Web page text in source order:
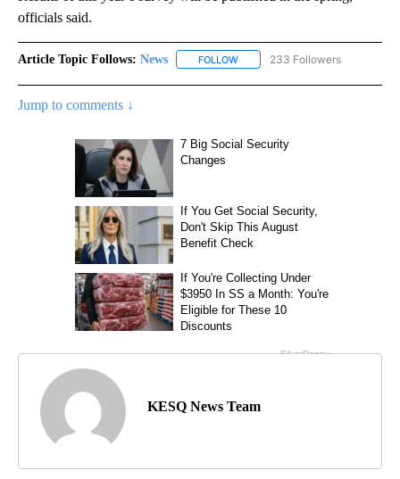
officials said.
Article Topic Follows: News FOLLOW FOLLOW "NEWS" TO RECEIVE
233 Followers
Jump to comments ↓
KESQ News Team